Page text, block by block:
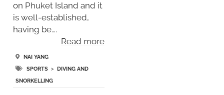
on Phuket Island and it
is well-established,
having be….
Read more
NAI YANG
SPORTS> DIVING AND
SNORKELLING